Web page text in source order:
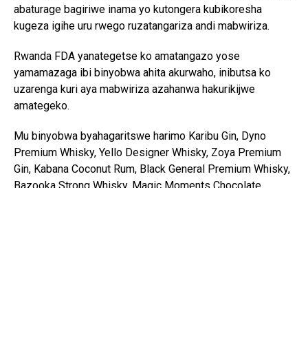
abaturage bagiriwe inama yo kutongera kubikoresha
kugeza igihe uru rwego ruzatangariza andi mabwiriza.
Rwanda FDA yanategetse ko amatangazo yose
yamamazaga ibi binyobwa ahita akurwaho, inibutsa ko
uzarenga kuri aya mabwiriza azahanwa hakurikijwe
amategeko.
Mu binyobwa byahagaritswe harimo Karibu Gin, Dyno
Premium Whisky, Yello Designer Whisky, Zoya Premium
Gin, Kabana Coconut Rum, Black General Premium Whisky,
Bazooka Strong Whisky, Magic Moments Chocolate